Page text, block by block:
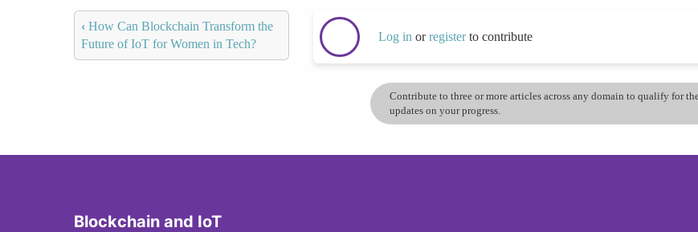
‹ How Can Blockchain Transform the
Future of IoT for Women in Tech?
Log in orregisterto contribute
Contribute to three or more articles across any domain to qualify for
updates on your progress.
Blockchain and IoT